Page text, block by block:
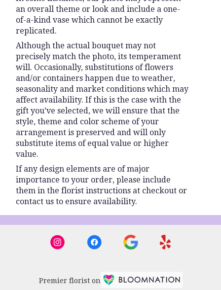
an overall theme or look and include a one-
of-a-kind vase which cannot be exactly
replicated.
Although the actual bouquet may not
precisely match the photo, its temperament
will. Occasionally, substitutions of flowers
and/or containers happen due to weather,
seasonality and market conditions which may
affect availability. If this is the case with the
gift you’ve selected, we will ensure that the
style, theme and color scheme of your
arrangement is preserved and will only
substitute items of equal value or higher
value.
If any design elements are of major
importance to your order, please include
them in the florist instructions at checkout or
contact us to ensure availability.
Premier florist on